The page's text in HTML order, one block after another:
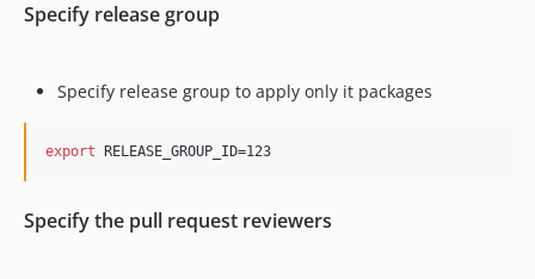
Specify release group
Specify release group to apply only it packages
export RELEASE_GROUP_ID=123
Specify the pull request reviewers